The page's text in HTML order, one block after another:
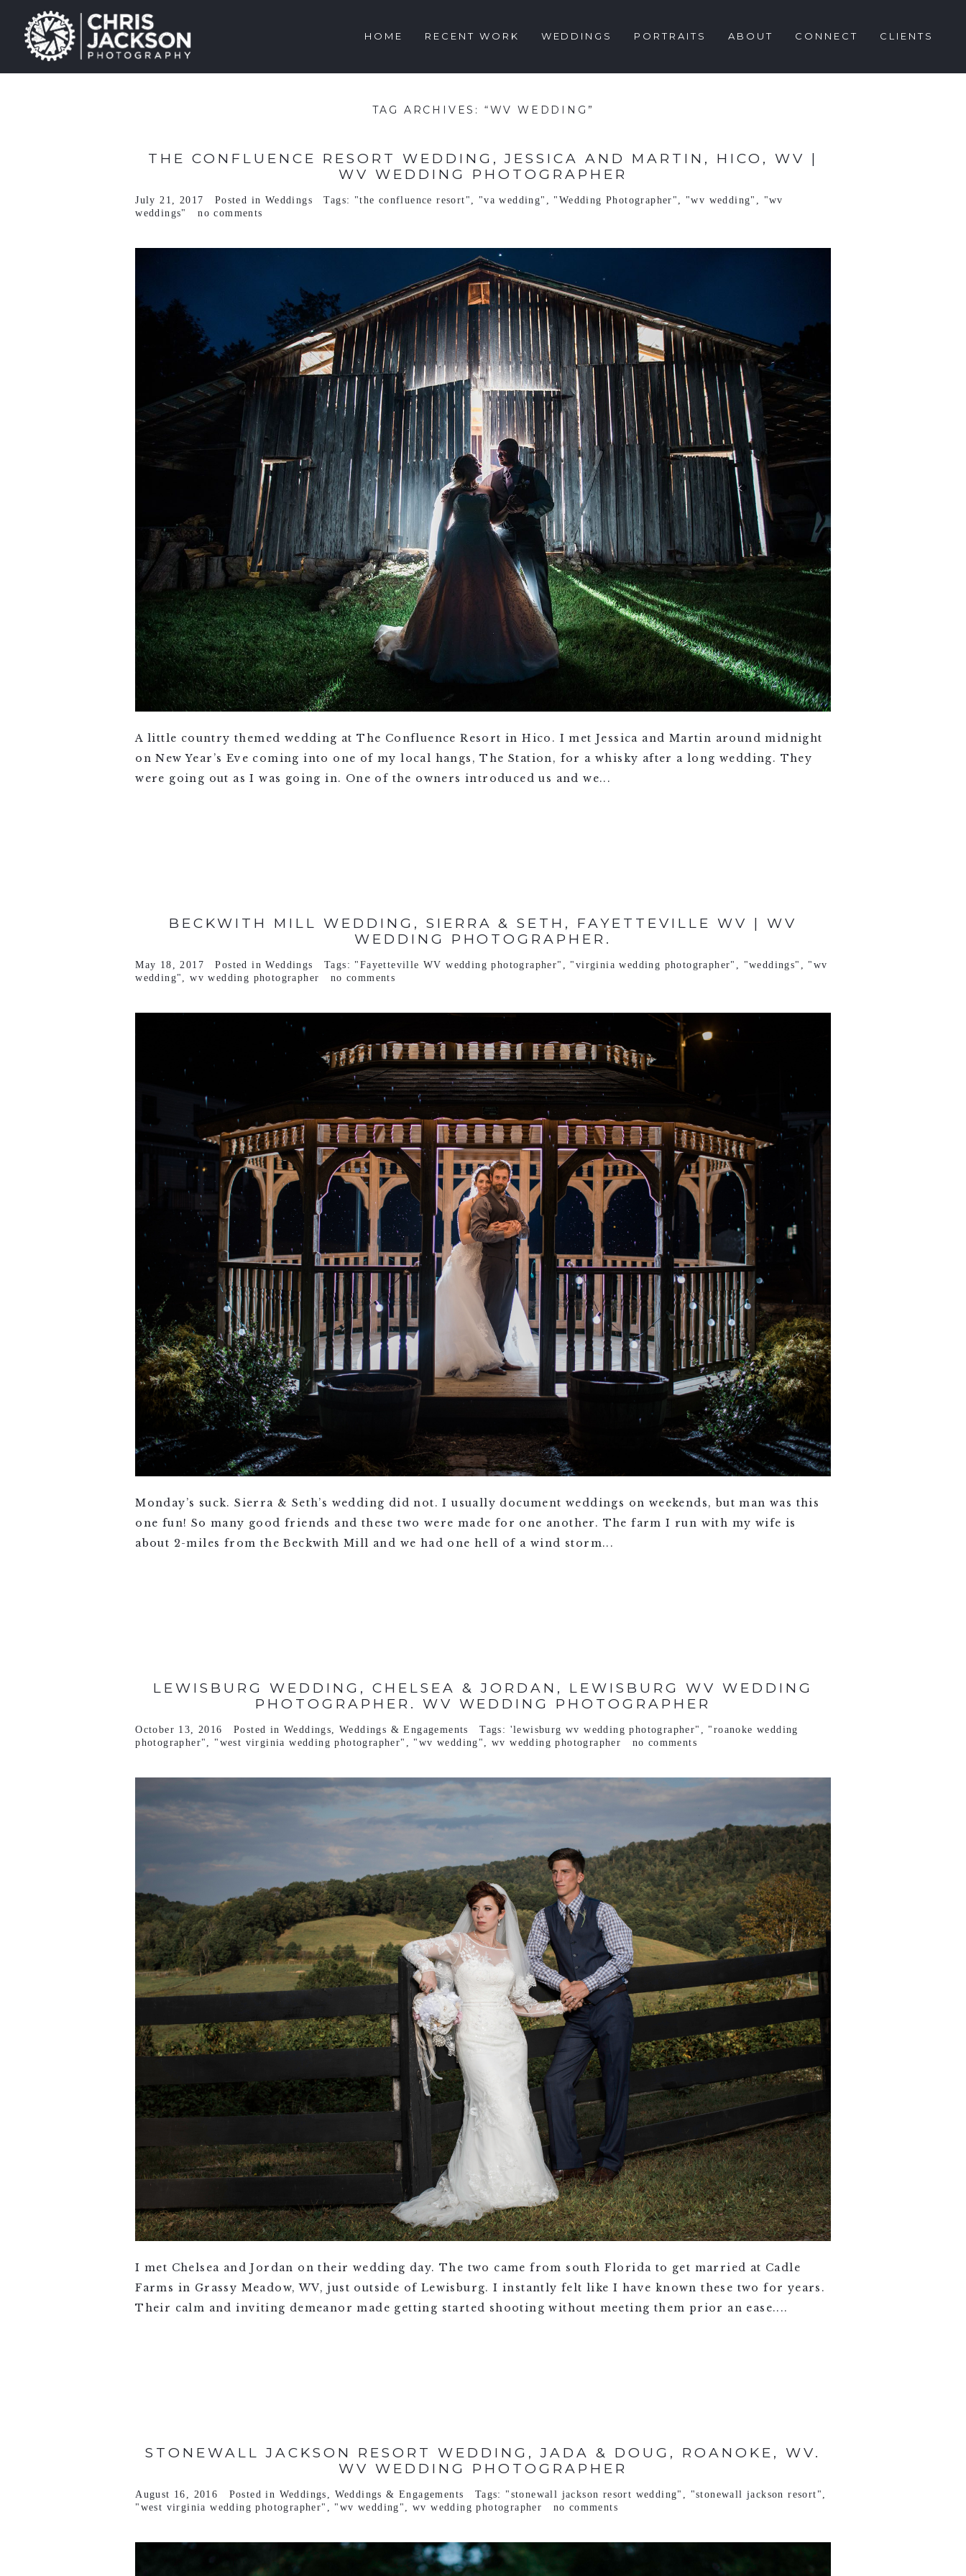
HOME RECENT WORK WEDDINGS PORTRAITS ABOUT CONNECT CLIENTS
TAG ARCHIVES: “WV WEDDING”
THE CONFLUENCE RESORT WEDDING, JESSICA AND MARTIN, HICO, WV |
WV WEDDING PHOTOGRAPHER
July 21, 2017 Posted in Weddings Tags: "the confluence resort" , "va wedding" , "Wedding Photographer" , "wv wedding" , "wv
weddings"
no comments
A little country themed wedding at The Confluence Resort in Hico. I met Jessica and Martin around midnight
on New Year’s Eve coming into one of my local hangs, The Station, for a whisky after a long wedding. They
were going out as I was going in. One of the owners introduced us and we...
BECKWITH MILL WEDDING, SIERRA & SETH, FAYETTEVILLE WV | WV
WEDDING PHOTOGRAPHER.
May 18, 2017 Posted inWeddings Tags: "Fayetteville WV wedding photographer" , "virginia wedding photographer" , "weddings" , "wv
wedding" ,wv wedding photographer no comments
Monday’s suck. Sierra & Seth’s wedding did not. I usually document weddings on weekends, but man was this
one fun! So many good friends and these two were made for one another. The farm I run with my wife is
about 2-miles from the Beckwith Mill and we had one hell of a wind storm...
LEWISBURG WEDDING, CHELSEA & JORDAN, LEWISBURG WV WEDDING
PHOTOGRAPHER. WV WEDDING PHOTOGRAPHER
October 13, 2016 Posted in Weddings, Weddings & Engagements Tags: 'lewisburg wv wedding photographer" , "roanoke wedding
photographer" , "west virginia wedding photographer" , "wv wedding" , wv wedding photographer no comments
I met Chelsea and Jordan on their wedding day. The two came from south Florida to get married at Cadle
Farms in Grassy Meadow, WV, just outside of Lewisburg. I instantly felt like I have known these two for years.
Their calm and inviting demeanor made getting started shooting without meeting them prior an ease....
STONEWALL JACKSON RESORT WEDDING, JADA & DOUG, ROANOKE, WV.
WV WEDDING PHOTOGRAPHER
August 16, 2016 Posted in Weddings , Weddings & Engagements Tags: "stonewall jackson resort wedding" , "stonewall jackson resort" ,
"west virginia wedding photographer" , "wv wedding" , wv wedding photographer no comments